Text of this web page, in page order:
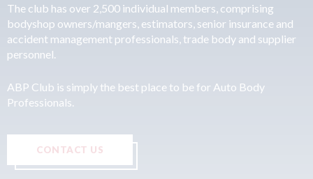
The club has over 2,500 individual members, comprising
bodyshop owners/mangers, estimators, senior insurance and
accident management professionals, trade body and supplier
personnel.
ABP Club is simply the best place to be for Auto Body
Professionals.
CONTACT US